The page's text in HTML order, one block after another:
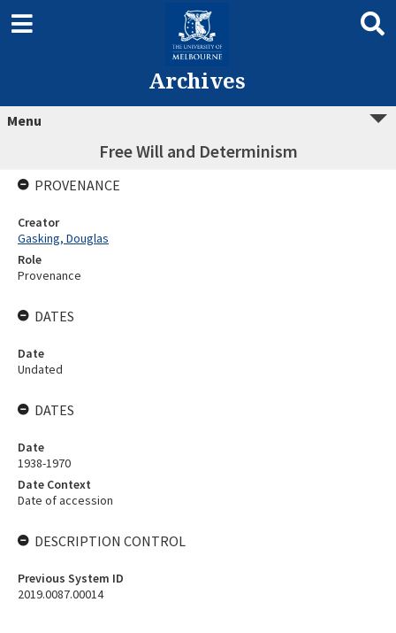
Archives
Menu
Free Will and Determinism
PROVENANCE
Creator
Gasking, Douglas
Role
Provenance
DATES
Date
Undated
DATES
Date
1938-1970
Date Context
Date of accession
DESCRIPTION CONTROL
Previous System ID
2019.0087.00014